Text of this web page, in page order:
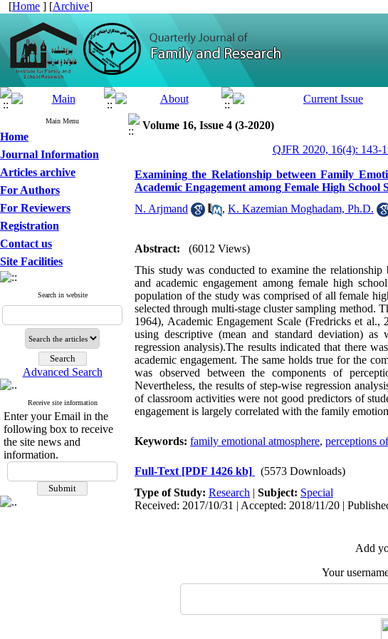
[Home ] [Archive]
Main Menu
Home
Journal Information
Articles archive
For Authors
For Reviewers
Registration
Contact us
Site Facilities
Search in website
Advanced Search
Receive site information
Enter your Email in the
following box to receive
the site news and
information.
Volume 16, Issue 4 (3-2020)
QJFR 2020, 16(4): 143-
Examining the Relationship between Family
Academic Engagement among Female High School
N. Arjmand
, K. Kazemian Moghadam, Ph.D.
Abstract:
(6012 Views)
This study was conducted to examine the
and academic engagement among female high
population of the study was comprised of all female
selected through multi-stage cluster sampling method.
1964), Academic Engagement Scale (Fredricks et
using descriptive (mean and standard deviation) as
regression analysis).The results indicated that there
academic engagement. The same holds true for the
was observed between the components of
Nevertheless, the results of step-wise regression
of classroom activities were not good predictors of
engagement is largely correlated with the family
Keywords: family emotional atmosphere, perceptions
Full-Text [PDF 1426 kb]
(5573 Downloads)
Type of Study: Research | Subject: Special
Received: 2017/10/31 | Accepted: 2018/11/20 |
Add
Your